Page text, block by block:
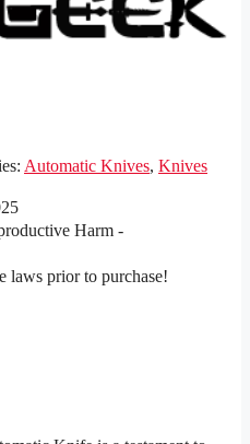
Automatic Knives, Knives
Harm -
laws prior to purchase!